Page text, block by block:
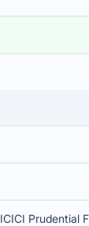
ICICI Prudential